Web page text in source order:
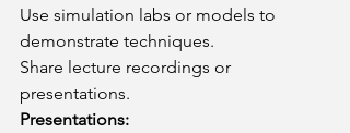
Use simulation labs or models to
demonstrate techniques.
Share lecture recordings or
presentations.
Presentations: